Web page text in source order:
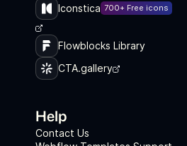
Iconstica 700+ Free icons
Flowblocks Library
CTA.gallery
Help
Contact Us